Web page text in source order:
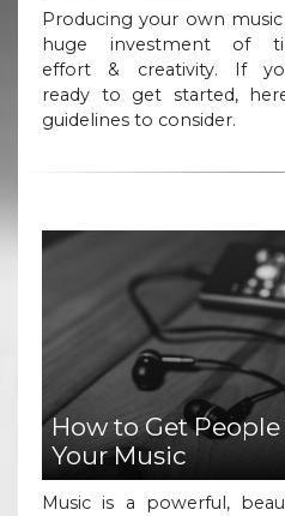
Producing your own music
huge investment of
effort & creativity. If
ready to get started,
guidelines to consider.
How to Get
Your Music
Music is a powerful,